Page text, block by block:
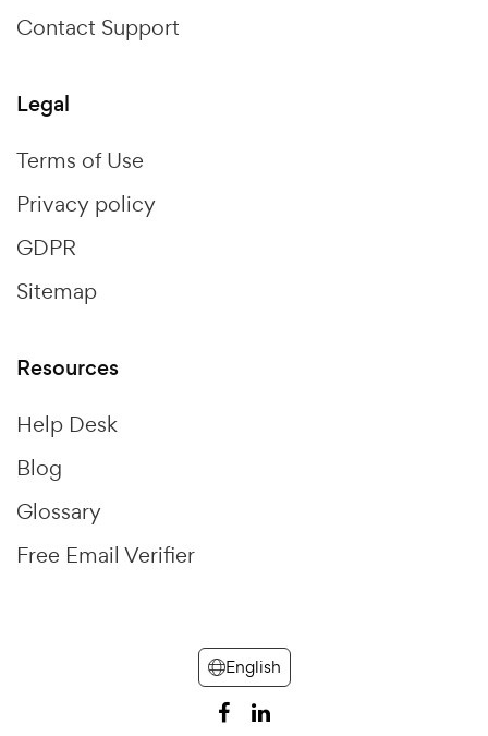
Contact Support
Legal
Terms of Use
Privacy policy
GDPR
Sitemap
Resources
Help Desk
Blog
Glossary
Free Email Verifier
English